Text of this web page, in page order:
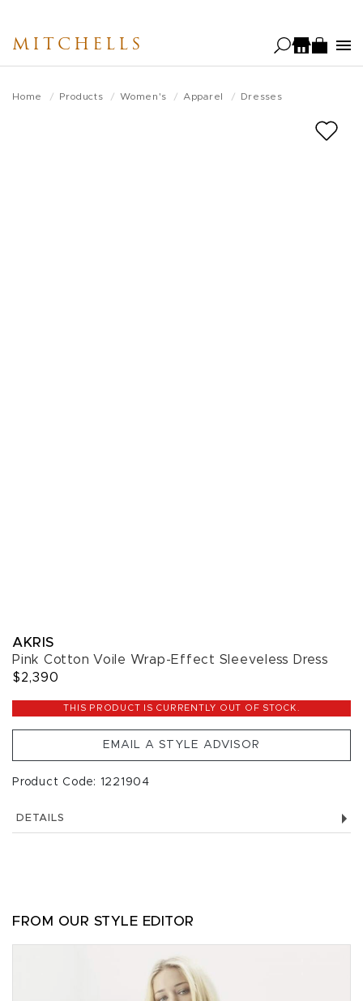
main
MITCHELLS
Home Products Women's Apparel Dresses
AKRIS
Pink Cotton Voile Wrap-Effect Sleeveless Dress
$2,390
THIS PRODUCT IS CURRENTLY OUT OF STOCK.
EMAIL A STYLE ADVISOR
Product Code: 1221904
DETAILS
FROM OUR STYLE EDITOR